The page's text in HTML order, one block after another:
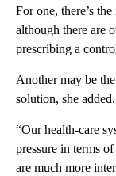
For one, there’s
although there are
prescribing a
Another may be
solution, she added.
“Our health-care
pressure in terms
are much more